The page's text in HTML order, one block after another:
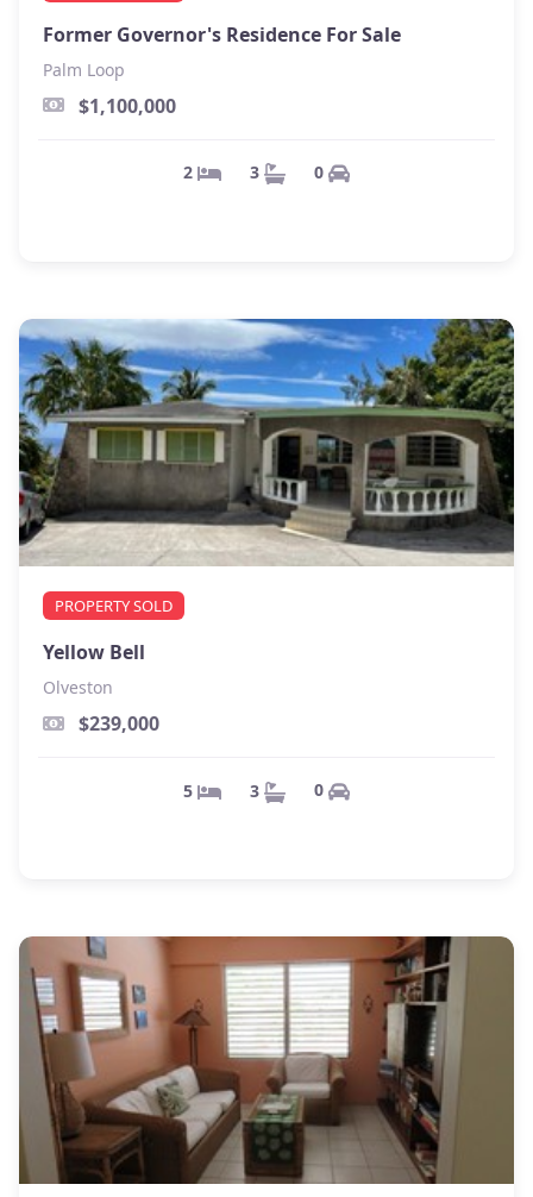
Former Governor's Residence For Sale
Palm Loop
$1,100,000
2 3 0
PROPERTY SOLD
Yellow Bell
Olveston
$239,000
5 3 0